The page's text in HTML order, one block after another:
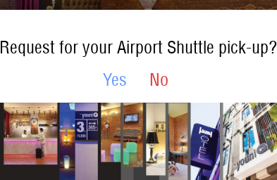
Request for your Airport Shuttle pick-up?
Yes
No